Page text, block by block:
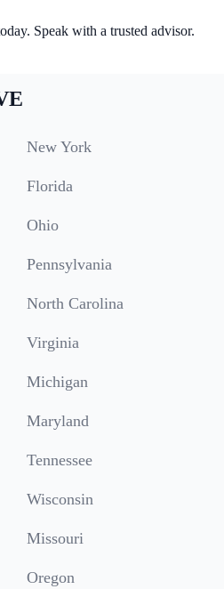
Speak with a trusted advisor.
New York
Florida
Ohio
Pennsylvania
North Carolina
Virginia
Michigan
Maryland
Tennessee
Wisconsin
Missouri
Oregon